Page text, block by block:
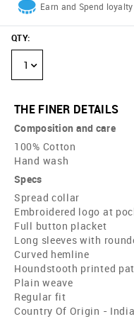
Earn and Spend
QTY:
1
THE FINER DETAILS
Composition and care
100% Cotton
Hand wash
Specs
Spread collar
Embroidered logo at
Full button placket
Long sleeves with
Curved hemline
Houndstooth printed
Plain weave
Regular fit
Country Of Origin - India